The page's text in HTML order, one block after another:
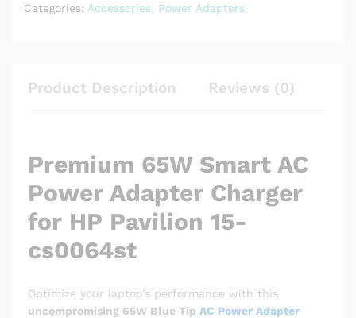
Categories: Accessories Power Adapters
Product Description Reviews (0)
Premium 65W Smart AC
Power Adapter Charger
for HP Pavilion 15-
cs0064st
Optimize your laptop’s performance with this
uncompromising 65W Blue Tip AC Power Adapter